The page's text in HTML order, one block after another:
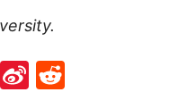
WeChat
Sina